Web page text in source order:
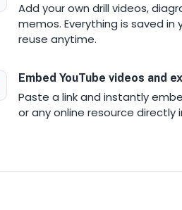
Add your own drill videos,
memos. Everything is saved in
reuse anytime.
Embed YouTube videos and
Paste a link and instantly
or any online resource directly